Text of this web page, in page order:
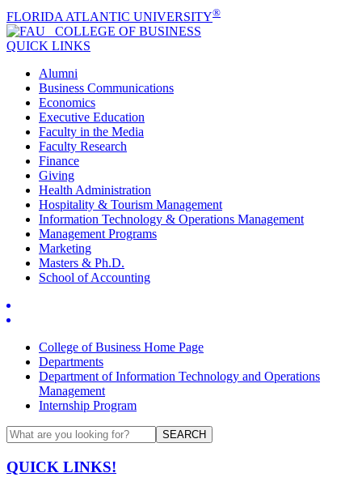
FLORIDA ATLANTIC UNIVERSITY®
COLLEGE OF BUSINESS
QUICK LINKS
Alumni
Business Communications
Economics
Executive Education
Faculty in the Media
Faculty Research
Finance
Giving
Health Administration
Hospitality & Tourism Management
Information Technology & Operations Management
Management Programs
Marketing
Masters & Ph.D.
School of Accounting
College of Business Home Page
Departments
Department of Information Technology and Operations
Management
Internship Program
SEARCH
QUICK LINKS!